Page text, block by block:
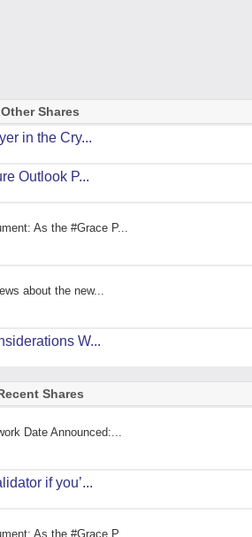
Other Shares
in the Cry...
Outlook P...
As the #Grace P...
about the new...
W...
Shares
Date Announced:...
if you’...
As the #Grace P...